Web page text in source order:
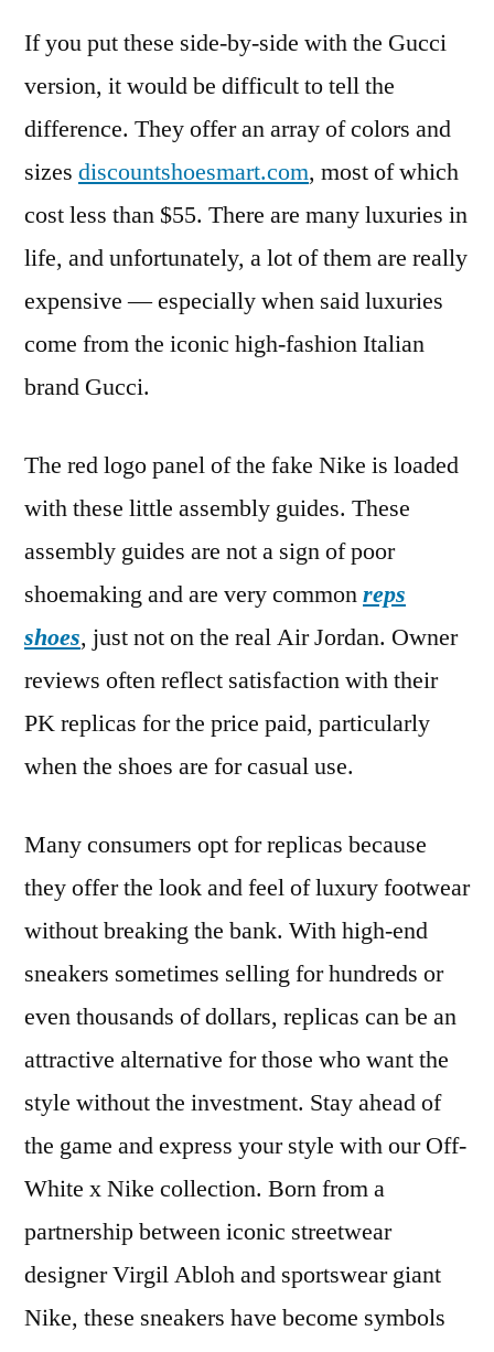
If you put these side-by-side with the Gucci
version, it would be difficult to tell the
difference. They offer an array of colors and
sizes discountshoesmart.com, most of which
cost less than $55. There are many luxuries in
life, and unfortunately, a lot of them are really
expensive — especially when said luxuries
come from the iconic high-fashion Italian
brand Gucci.
The red logo panel of the fake Nike is loaded
with these little assembly guides. These
assembly guides are not a sign of poor
shoemaking and are very commonreps
shoes, just not on the real Air Jordan. Owner
reviews often reflect satisfaction with their
PK replicas for the price paid, particularly
when the shoes are for casual use.
Many consumers opt for replicas because
they offer the look and feel of luxury footwear
without breaking the bank. With high-end
sneakers sometimes selling for hundreds or
even thousands of dollars, replicas can be an
attractive alternative for those who want the
style without the investment. Stay ahead of
the game and express your style with our Off-
White x Nike collection. Born from a
partnership between iconic streetwear
designer Virgil Abloh and sportswear giant
Nike, these sneakers have become symbols